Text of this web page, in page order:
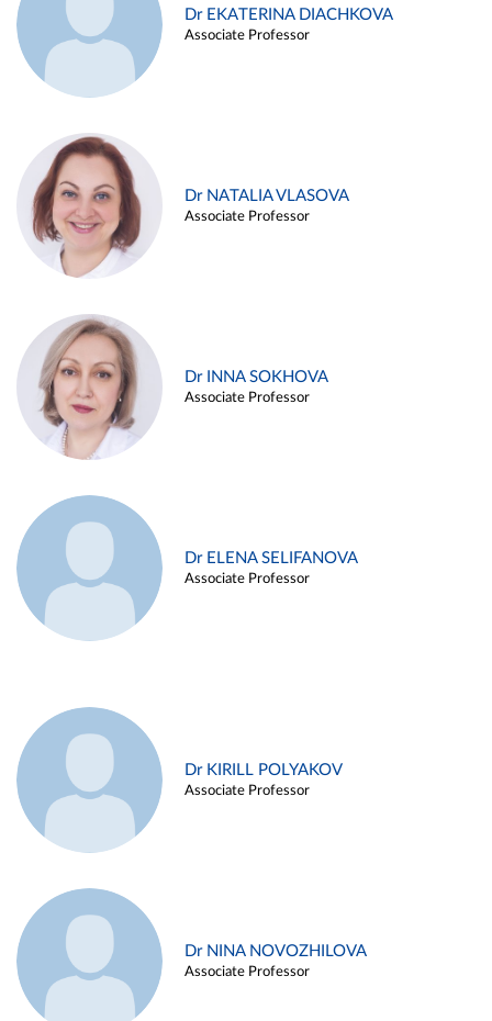
Dr EKATERINA DIACHKOVA
Associate Professor
Dr NATALIA VLASOVA
Associate Professor
Dr INNA SOKHOVA
Associate Professor
Dr ELENA SELIFANOVA
Associate Professor
Dr KIRILL POLYAKOV
Associate Professor
Dr NINA NOVOZHILOVA
Associate Professor